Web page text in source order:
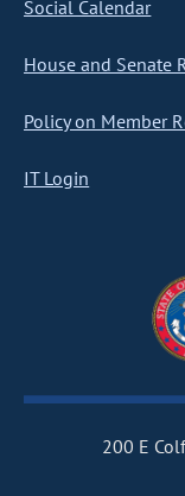
Social Calendar
House and Senate
Policy on Member
IT Login
200 E